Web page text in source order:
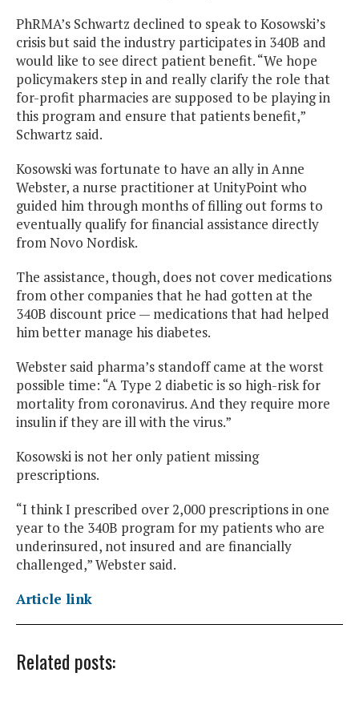
PhRMA’s Schwartz declined to speak to Kosowski’s
crisis but said the industry participates in 340B and
would like to see direct patient benefit. “We hope
policymakers step in and really clarify the role that
for-profit pharmacies are supposed to be playing in
this program and ensure that patients benefit,”
Schwartz said.
Kosowski was fortunate to have an ally in Anne
Webster, a nurse practitioner at UnityPoint who
guided him through months of filling out forms to
eventually qualify for financial assistance directly
from Novo Nordisk.
The assistance, though, does not cover medications
from other companies that he had gotten at the
340B discount price — medications that had helped
him better manage his diabetes.
Webster said pharma’s standoff came at the worst
possible time: “A Type 2 diabetic is so high-risk for
mortality from coronavirus. And they require more
insulin if they are ill with the virus.”
Kosowski is not her only patient missing
prescriptions.
“I think I prescribed over 2,000 prescriptions in one
year to the 340B program for my patients who are
underinsured, not insured and are financially
challenged,” Webster said.
Article link
Related posts: